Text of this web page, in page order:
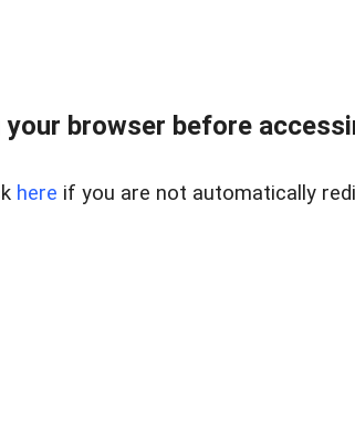
your browser before
here if you are not automatically